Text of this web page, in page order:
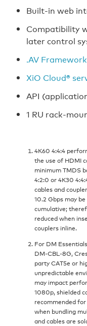
Built-in web
Compatibility
later control
.AV
XiO Cloud®
API
1 RU rack-
4K60 4:4:4
the use of HDMI
minimum TMDS
4:2:0 or 4K30
cables and
10.2 Gbps may
cumulative;
reduced when
couplers inline.
For DM
DM‑CBL‑8G,
party CAT5e or
unpredictable
may impact
1080p, shielded
recommended
when bundling
and cables are